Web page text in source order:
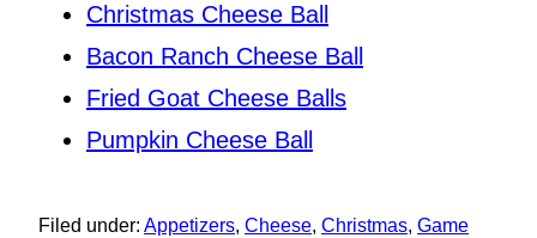
Christmas Cheese Ball
Bacon Ranch Cheese Ball
Fried Goat Cheese Balls
Pumpkin Cheese Ball
Filed under: Appetizers, Cheese, Christmas, Game